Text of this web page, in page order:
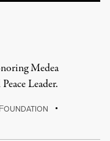
Medea
Leader.
FOUNDATION